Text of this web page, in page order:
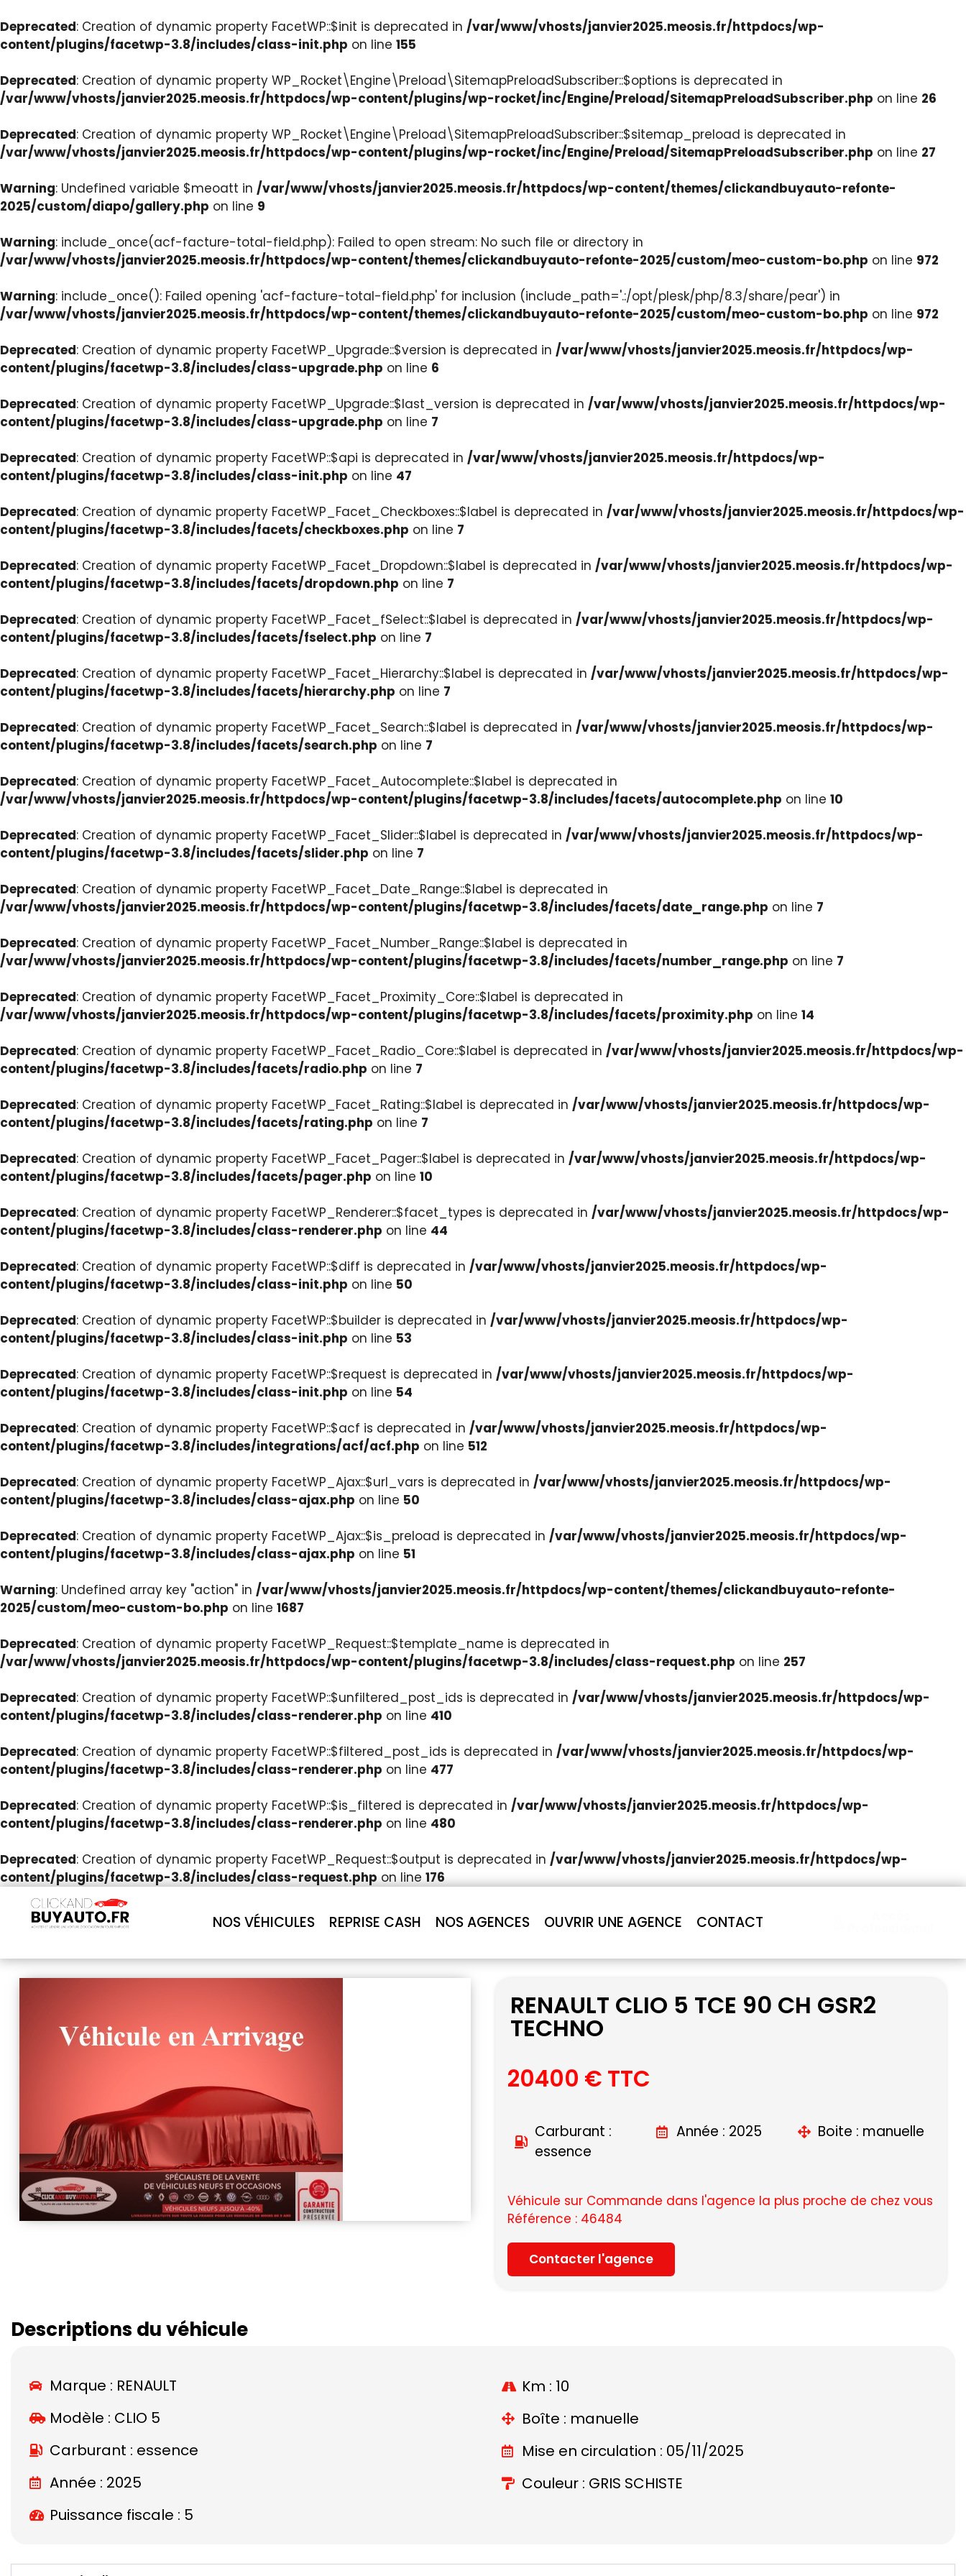
Deprecated: Creation of dynamic property FacetWP::$init is deprecated in /var/www/vhosts/janvier2025.meosis.fr/httpdocs/wp-
content/plugins/facetwp-3.8/includes/class-init.php on line 155
Deprecated: Creation of dynamic property WP_Rocket\Engine\Preload\SitemapPreloadSubscriber::$options is deprecated in
/var/www/vhosts/janvier2025.meosis.fr/httpdocs/wp-content/plugins/wp-rocket/inc/Engine/Preload/SitemapPreloadSubscriber.php on line 26
Deprecated: Creation of dynamic property WP_Rocket\Engine\Preload\SitemapPreloadSubscriber::$sitemap_preload is deprecated in
/var/www/vhosts/janvier2025.meosis.fr/httpdocs/wp-content/plugins/wp-rocket/inc/Engine/Preload/SitemapPreloadSubscriber.php on line 27
Warning: Undefined variable $meoatt in /var/www/vhosts/janvier2025.meosis.fr/httpdocs/wp-content/themes/clickandbuyauto-refonte-
2025/custom/diapo/gallery.php on line 9
Warning: include_once(acf-facture-total-field.php): Failed to open stream: No such file or directory in
/var/www/vhosts/janvier2025.meosis.fr/httpdocs/wp-content/themes/clickandbuyauto-refonte-2025/custom/meo-custom-bo.php on line 972
Warning: include_once(): Failed opening 'acf-facture-total-field.php' for inclusion (include_path='.:/opt/plesk/php/8.3/share/pear') in
/var/www/vhosts/janvier2025.meosis.fr/httpdocs/wp-content/themes/clickandbuyauto-refonte-2025/custom/meo-custom-bo.php on line 972
Deprecated: Creation of dynamic property FacetWP_Upgrade::$version is deprecated in /var/www/vhosts/janvier2025.meosis.fr/httpdocs/wp-
content/plugins/facetwp-3.8/includes/class-upgrade.php on line 6
Deprecated: Creation of dynamic property FacetWP_Upgrade::$last_version is deprecated in /var/www/vhosts/janvier2025.meosis.fr/httpdocs/wp-
content/plugins/facetwp-3.8/includes/class-upgrade.php on line 7
Deprecated: Creation of dynamic property FacetWP::$api is deprecated in /var/www/vhosts/janvier2025.meosis.fr/httpdocs/wp-
content/plugins/facetwp-3.8/includes/class-init.php on line 47
Deprecated: Creation of dynamic property FacetWP_Facet_Checkboxes::$label is deprecated in /var/www/vhosts/janvier2025.meosis.fr/httpdocs/wp-
content/plugins/facetwp-3.8/includes/facets/checkboxes.php on line 7
Deprecated: Creation of dynamic property FacetWP_Facet_Dropdown::$label is deprecated in /var/www/vhosts/janvier2025.meosis.fr/httpdocs/wp-
content/plugins/facetwp-3.8/includes/facets/dropdown.php on line 7
Deprecated: Creation of dynamic property FacetWP_Facet_fSelect::$label is deprecated in /var/www/vhosts/janvier2025.meosis.fr/httpdocs/wp-
content/plugins/facetwp-3.8/includes/facets/fselect.php on line 7
Deprecated: Creation of dynamic property FacetWP_Facet_Hierarchy::$label is deprecated in /var/www/vhosts/janvier2025.meosis.fr/httpdocs/wp-
content/plugins/facetwp-3.8/includes/facets/hierarchy.php on line 7
Deprecated: Creation of dynamic property FacetWP_Facet_Search::$label is deprecated in /var/www/vhosts/janvier2025.meosis.fr/httpdocs/wp-
content/plugins/facetwp-3.8/includes/facets/search.php on line 7
Deprecated: Creation of dynamic property FacetWP_Facet_Autocomplete::$label is deprecated in
/var/www/vhosts/janvier2025.meosis.fr/httpdocs/wp-content/plugins/facetwp-3.8/includes/facets/autocomplete.php on line 10
Deprecated: Creation of dynamic property FacetWP_Facet_Slider::$label is deprecated in /var/www/vhosts/janvier2025.meosis.fr/httpdocs/wp-
content/plugins/facetwp-3.8/includes/facets/slider.php on line 7
Deprecated: Creation of dynamic property FacetWP_Facet_Date_Range::$label is deprecated in
/var/www/vhosts/janvier2025.meosis.fr/httpdocs/wp-content/plugins/facetwp-3.8/includes/facets/date_range.php on line 7
Deprecated: Creation of dynamic property FacetWP_Facet_Number_Range::$label is deprecated in
/var/www/vhosts/janvier2025.meosis.fr/httpdocs/wp-content/plugins/facetwp-3.8/includes/facets/number_range.php on line 7
Deprecated: Creation of dynamic property FacetWP_Facet_Proximity_Core::$label is deprecated in
/var/www/vhosts/janvier2025.meosis.fr/httpdocs/wp-content/plugins/facetwp-3.8/includes/facets/proximity.php on line 14
Deprecated: Creation of dynamic property FacetWP_Facet_Radio_Core::$label is deprecated in /var/www/vhosts/janvier2025.meosis.fr/httpdocs/wp-
content/plugins/facetwp-3.8/includes/facets/radio.php on line 7
Deprecated: Creation of dynamic property FacetWP_Facet_Rating::$label is deprecated in /var/www/vhosts/janvier2025.meosis.fr/httpdocs/wp-
content/plugins/facetwp-3.8/includes/facets/rating.php on line 7
Deprecated: Creation of dynamic property FacetWP_Facet_Pager::$label is deprecated in /var/www/vhosts/janvier2025.meosis.fr/httpdocs/wp-
content/plugins/facetwp-3.8/includes/facets/pager.php on line 10
Deprecated: Creation of dynamic property FacetWP_Renderer::$facet_types is deprecated in /var/www/vhosts/janvier2025.meosis.fr/httpdocs/wp-
content/plugins/facetwp-3.8/includes/class-renderer.php on line 44
Deprecated: Creation of dynamic property FacetWP::$diff is deprecated in /var/www/vhosts/janvier2025.meosis.fr/httpdocs/wp-
content/plugins/facetwp-3.8/includes/class-init.php on line 50
Deprecated: Creation of dynamic property FacetWP::$builder is deprecated in /var/www/vhosts/janvier2025.meosis.fr/httpdocs/wp-
content/plugins/facetwp-3.8/includes/class-init.php on line 53
Deprecated: Creation of dynamic property FacetWP::$request is deprecated in /var/www/vhosts/janvier2025.meosis.fr/httpdocs/wp-
content/plugins/facetwp-3.8/includes/class-init.php on line 54
Deprecated: Creation of dynamic property FacetWP::$acf is deprecated in /var/www/vhosts/janvier2025.meosis.fr/httpdocs/wp-
content/plugins/facetwp-3.8/includes/integrations/acf/acf.php on line 512
Deprecated: Creation of dynamic property FacetWP_Ajax::$url_vars is deprecated in /var/www/vhosts/janvier2025.meosis.fr/httpdocs/wp-
content/plugins/facetwp-3.8/includes/class-ajax.php on line 50
Deprecated: Creation of dynamic property FacetWP_Ajax::$is_preload is deprecated in /var/www/vhosts/janvier2025.meosis.fr/httpdocs/wp-
content/plugins/facetwp-3.8/includes/class-ajax.php on line 51
Warning: Undefined array key "action" in /var/www/vhosts/janvier2025.meosis.fr/httpdocs/wp-content/themes/clickandbuyauto-refonte-
2025/custom/meo-custom-bo.php on line 1687
Deprecated: Creation of dynamic property FacetWP_Request::$template_name is deprecated in
/var/www/vhosts/janvier2025.meosis.fr/httpdocs/wp-content/plugins/facetwp-3.8/includes/class-request.php on line 257
Deprecated: Creation of dynamic property FacetWP::$unfiltered_post_ids is deprecated in /var/www/vhosts/janvier2025.meosis.fr/httpdocs/wp-
content/plugins/facetwp-3.8/includes/class-renderer.php on line 410
Deprecated: Creation of dynamic property FacetWP::$filtered_post_ids is deprecated in /var/www/vhosts/janvier2025.meosis.fr/httpdocs/wp-
content/plugins/facetwp-3.8/includes/class-renderer.php on line 477
Deprecated: Creation of dynamic property FacetWP::$is_filtered is deprecated in /var/www/vhosts/janvier2025.meosis.fr/httpdocs/wp-
content/plugins/facetwp-3.8/includes/class-renderer.php on line 480
Deprecated: Creation of dynamic property FacetWP_Request::$output is deprecated in /var/www/vhosts/janvier2025.meosis.fr/httpdocs/wp-
content/plugins/facetwp-3.8/includes/class-request.php on line 176
NOS VÉHICULES REPRISE CASH NOS AGENCES OUVRIR UNE AGENCE CONTACT
RENAULT CLIO 5 TCE 90 CH GSR2
TECHNO
20400 € TTC
Carburant :
essence
Année : 2025 Boite : manuelle
Véhicule sur Commande dans l'agence la plus proche de chez vous
Référence : 46484
Contacter l'agence
Descriptions du véhicule
Marque : RENAULT
Modèle : CLIO 5
Carburant : essence
Année : 2025
Puissance fiscale : 5
Km : 10
Boîte : manuelle
Mise en circulation : 05/11/2025
Couleur : GRIS SCHISTE